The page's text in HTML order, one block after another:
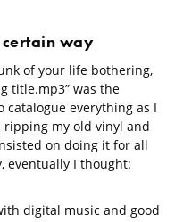
way
of your life bothering,
title.mp3” was the
everything as I
ripping my old vinyl and
on doing it for all
eventually I thought:
digital music and good